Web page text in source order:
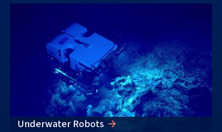
Underwater Robots